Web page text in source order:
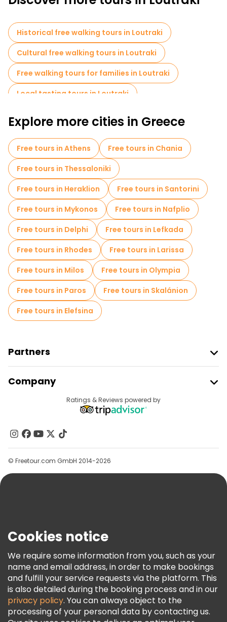
Historical free walking tours in Loutraki
Cultural free walking tours in Loutraki
Free walking tours for families in Loutraki
Local tasting tours in Loutraki
Explore more cities in Greece
Free tours in Athens
Free tours in Chania
Free tours in Thessaloniki
Free tours in Heraklion
Free tours in Santorini
Free tours in Mykonos
Free tours in Nafplio
Free tours in Delphi
Free tours in Lefkada
Free tours in Rhodes
Free tours in Larissa
Free tours in Milos
Free tours in Olympia
Free tours in Paros
Free tours in Skalánion
Free tours in Elefsina
Partners
Provider Sign In
Affiliate Program
Company
Contact Us
Groups
Help
Terms & Legal
Freetour Awards
Loyalty Program
Ratings & Reviews powered by
© Freetour.com GmbH 2014-2026
Cookies notice
We require some information from you, such as your
name and email address, in order to make bookings
and fulfill your service requests via the platform. This
is also detailed during the booking process and in our
privacy policy. You can always object to the
processing of your personal data by contacting us.